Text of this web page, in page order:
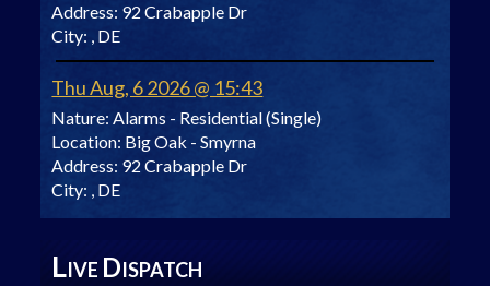
Address: 92 Crabapple Dr
City: , DE
Thu Aug, 6 2026 @ 15:43
Nature: Alarms - Residential (Single)
Location: Big Oak - Smyrna
Address: 92 Crabapple Dr
City: , DE
LIVE DISPATCH